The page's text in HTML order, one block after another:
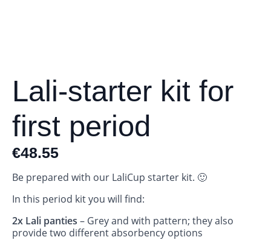
Lali-starter kit for
first period
€48.55
Be prepared with our LaliCup starter kit. 🙂
In this period kit you will find:
2x Lali panties – Grey and with pattern; they also
provide two different absorbency options